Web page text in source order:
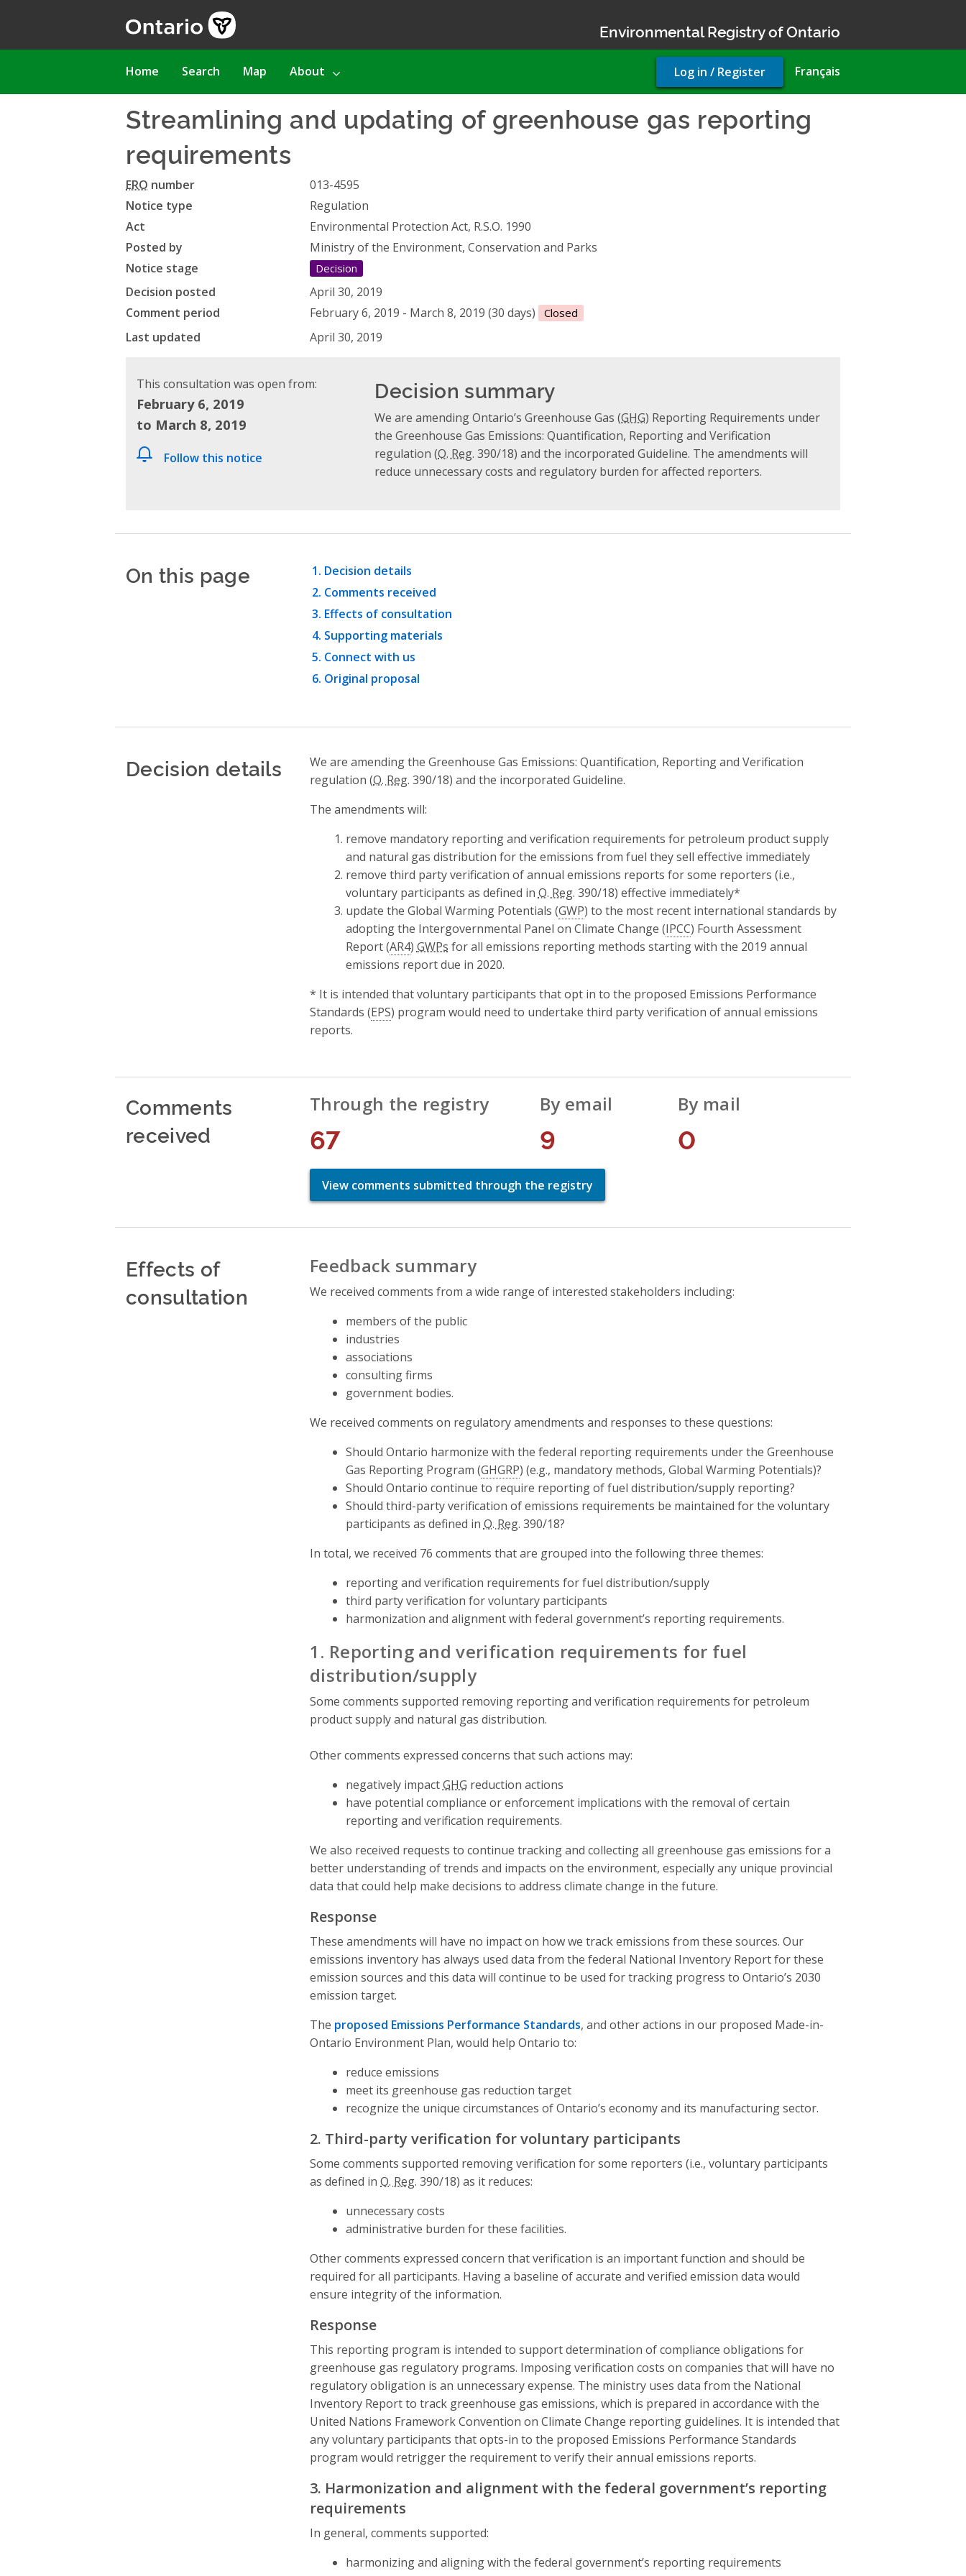
Environmental Registry of Ontario
Main
Home Search Map About Français
User
account
Log in / Register
Streamlining and updating of greenhouse gas reporting
requirements
ERO number
013-4595
Notice type
Regulation
Act
Environmental Protection Act, R.S.O. 1990
Posted by
Ministry of the Environment, Conservation and Parks
Notice stage
Decision
Decision posted
April 30, 2019
Comment period
February 6, 2019 - March 8, 2019 (30 days) Closed
Last updated April 30, 2019
This consultation was open from:
February 6, 2019
to March 8, 2019
Follow this notice
Decision summary
We are amending Ontario’s Greenhouse Gas (GHG) Reporting Requirements under
the Greenhouse Gas Emissions: Quantification, Reporting and Verification
regulation (O. Reg. 390/18) and the incorporated Guideline. The amendments will
reduce unnecessary costs and regulatory burden for affected reporters.
On this page
Decision details
Comments received
Effects of consultation
Supporting materials
Connect with us
Original proposal
Decision details
We are amending the Greenhouse Gas Emissions: Quantification, Reporting and Verification
regulation (O. Reg. 390/18) and the incorporated Guideline.
The amendments will:
remove mandatory reporting and verification requirements for petroleum product supply
and natural gas distribution for the emissions from fuel they sell effective immediately
remove third party verification of annual emissions reports for some reporters (i.e.,
voluntary participants as defined in O. Reg. 390/18) effective immediately*
update the Global Warming Potentials (GWP) to the most recent international standards by
adopting the Intergovernmental Panel on Climate Change (IPCC) Fourth Assessment
Report (AR4) GWPs for all emissions reporting methods starting with the 2019 annual
emissions report due in 2020.
* It is intended that voluntary participants that opt in to the proposed Emissions Performance
Standards (EPS) program would need to undertake third party verification of annual emissions
reports.
Comments
received
Through the registry
67
By email
9
By mail
0
View comments submitted through the registry
Effects of
consultation
Feedback summary
We received comments from a wide range of interested stakeholders including:
members of the public
industries
associations
consulting firms
government bodies.
We received comments on regulatory amendments and responses to these questions:
Should Ontario harmonize with the federal reporting requirements under the Greenhouse
Gas Reporting Program (GHGRP) (e.g., mandatory methods, Global Warming Potentials)?
Should Ontario continue to require reporting of fuel distribution/supply reporting?
Should third-party verification of emissions requirements be maintained for the voluntary
participants as defined in O. Reg. 390/18?
In total, we received 76 comments that are grouped into the following three themes:
reporting and verification requirements for fuel distribution/supply
third party verification for voluntary participants
harmonization and alignment with federal government’s reporting requirements.
1. Reporting and verification requirements for fuel
distribution/supply
Some comments supported removing reporting and verification requirements for petroleum
product supply and natural gas distribution.
Other comments expressed concerns that such actions may:
negatively impactGHG reduction actions
have potential compliance or enforcement implications with the removal of certain
reporting and verification requirements.
We also received requests to continue tracking and collecting all greenhouse gas emissions for a
better understanding of trends and impacts on the environment, especially any unique provincial
data that could help make decisions to address climate change in the future.
Response
These amendments will have no impact on how we track emissions from these sources. Our
emissions inventory has always used data from the federal National Inventory Report for these
emission sources and this data will continue to be used for tracking progress to Ontario’s 2030
emission target.
The proposed Emissions Performance Standards, and other actions in our proposed Made-in-
Ontario Environment Plan, would help Ontario to:
reduce emissions
meet its greenhouse gas reduction target
recognize the unique circumstances of Ontario’s economy and its manufacturing sector.
2. Third-party verification for voluntary participants
Some comments supported removing verification for some reporters (i.e., voluntary participants
as defined in O. Reg. 390/18) as it reduces:
unnecessary costs
administrative burden for these facilities.
Other comments expressed concern that verification is an important function and should be
required for all participants. Having a baseline of accurate and verified emission data would
ensure integrity of the information.
Response
This reporting program is intended to support determination of compliance obligations for
greenhouse gas regulatory programs. Imposing verification costs on companies that will have no
regulatory obligation is an unnecessary expense. The ministry uses data from the National
Inventory Report to track greenhouse gas emissions, which is prepared in accordance with the
United Nations Framework Convention on Climate Change reporting guidelines. It is intended that
any voluntary participants that opts-in to the proposed Emissions Performance Standards
program would retrigger the requirement to verify their annual emissions reports.
3. Harmonization and alignment with the federal government’s reporting
requirements
In general, comments supported:
harmonizing and aligning with the federal government’s reporting requirements